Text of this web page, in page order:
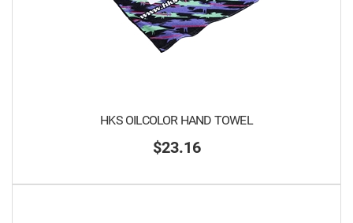
HKS OILCOLOR HAND TOWEL
$23.16